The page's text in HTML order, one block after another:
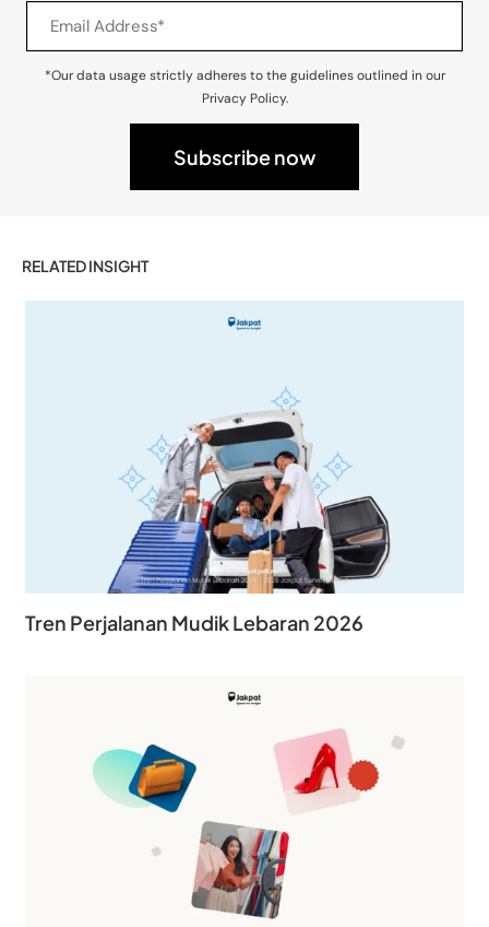
*Our data usage strictly adheres to the guidelines outlined in our
Privacy Policy.
RELATED INSIGHT
Tren Perjalanan Mudik Lebaran 2026